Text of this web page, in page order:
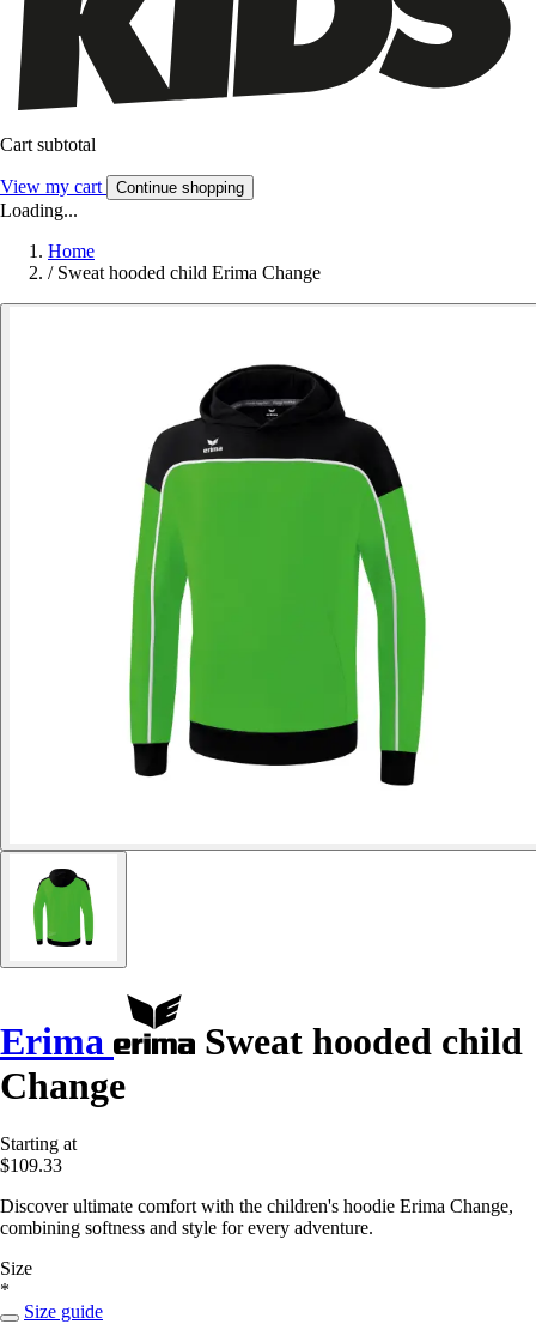
Cart subtotal
View my cart Continue shopping
Loading...
Home
/ Sweat hooded child Erima Change
Erima
Sweat hooded child
Change
Starting at
$109.33
Discover ultimate comfort with the children's hoodie Erima Change,
combining softness and style for every adventure.
Size
*
Size guide